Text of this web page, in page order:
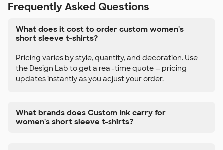
Frequently Asked Questions
What does it cost to order custom women's
short sleeve t-shirts?
Pricing varies by style, quantity, and decoration. Use
the Design Lab to get a real-time quote — pricing
updates instantly as you adjust your order.
What brands does Custom Ink carry for
women's short sleeve t-shirts?